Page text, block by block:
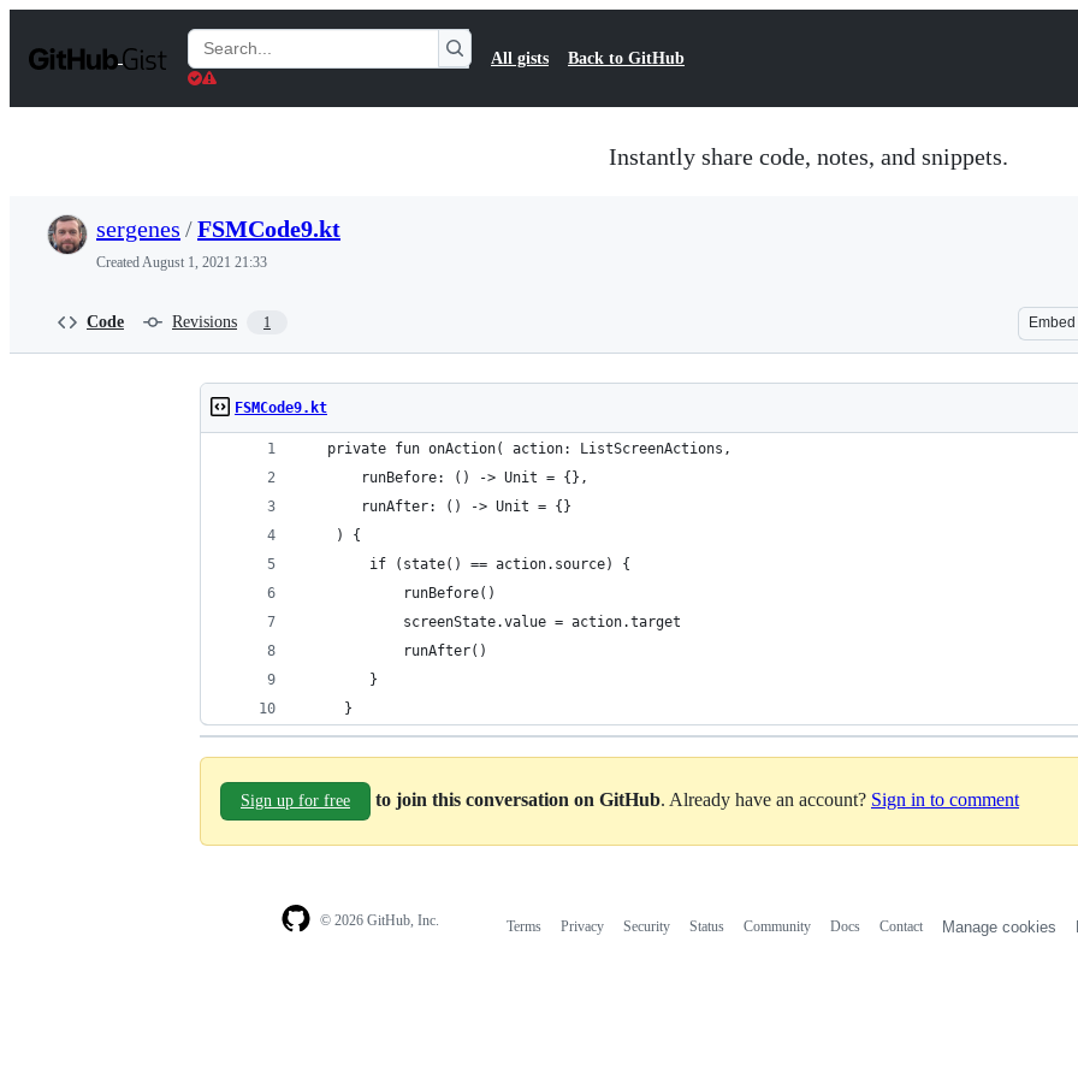
t
Search
Gists
All gists Back to GitHub
Instantly share code, notes, and snippets.
sergenes /FSMCode9.kt
CreatedAugust 1, 2021 21:33
Code Revisions 1 Embed
FSMCode9.kt
   private fun onAction( action: ListScreenActions,
       runBefore: () -> Unit = {},
       runAfter: () -> Unit = {}
    ) {
        if (state() == action.source) {
            runBefore()
            screenState.value = action.target
            runAfter()
        }
     }
Sign up for free to join this conversation on GitHub. Already have an account? Sign in to comment
© 2026 GitHub, Inc. Terms Privacy Security Status Community Docs Contact Manage cookies